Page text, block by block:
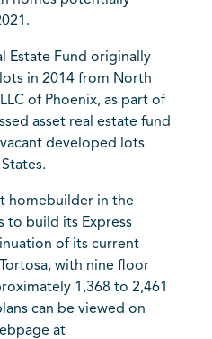
Estate Fund originally
in 2014 from North
of Phoenix, as part of
asset real estate fund
developed lots
homebuilder in the
to build its Express
of its current
with nine floor
1,368 to 2,461
can be viewed on
at